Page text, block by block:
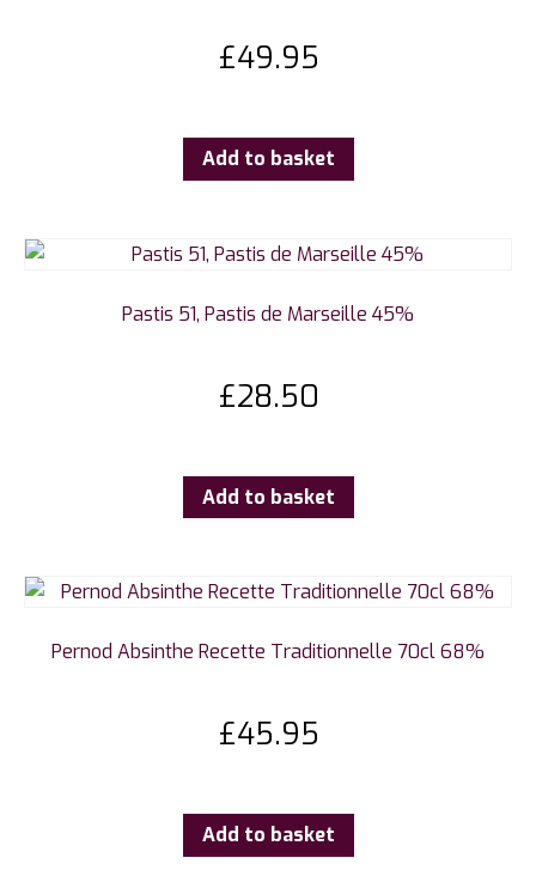
£49.95
Add to basket
Pastis 51, Pastis de Marseille 45%
£28.50
Add to basket
Pernod Absinthe Recette Traditionnelle 70cl 68%
£45.95
Add to basket